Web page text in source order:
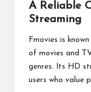
A Reliable
Streaming
Fmovies is
of movies and
genres. Its HD
users who value